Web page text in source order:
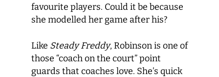
favourite players. Could it be because
she modelled her game after his?
Like Steady Freddy, Robinson is one of
those “coach on the court” point
guards that coaches love. She’s quick